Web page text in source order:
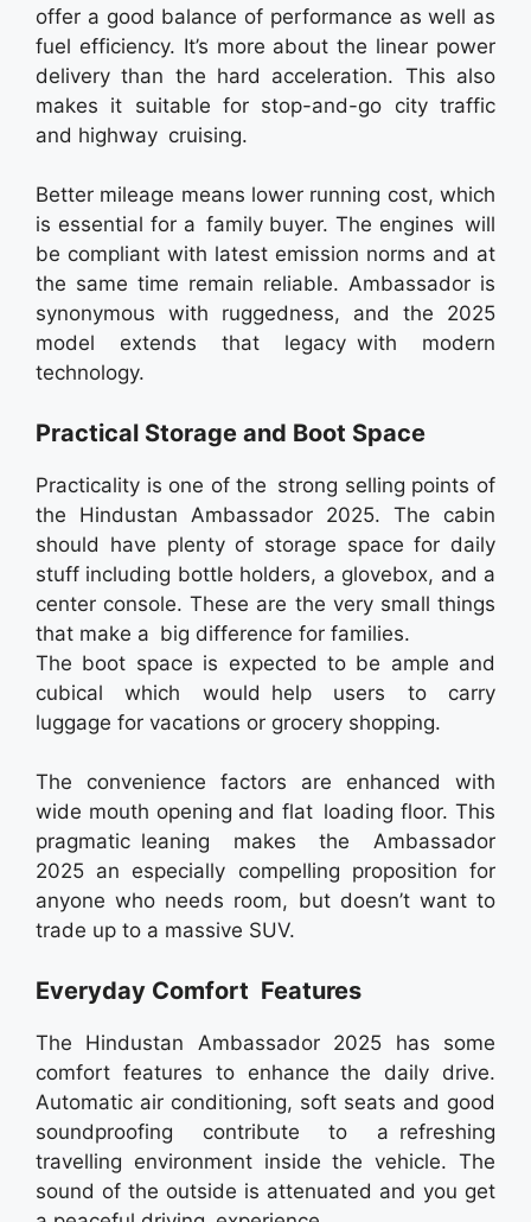
offer a good balance of performance as well as
fuel efficiency. It’s more about the linear power
delivery than the hard acceleration. This also
makes it suitable for stop-and-go city traffic
and highway cruising.
Better mileage means lower running cost, which
is essential for a family buyer. The engines will
be compliant with latest emission norms and at
the same time remain reliable. Ambassador is
synonymous with ruggedness, and the 2025
model extends that legacy with modern
technology.
Practical Storage and Boot Space
Practicality is one of the strong selling points of
the Hindustan Ambassador 2025. The cabin
should have plenty of storage space for daily
stuff including bottle holders, a glovebox, and a
center console. These are the very small things
that make a big difference for families.
The boot space is expected to be ample and
cubical which would help users to carry
luggage for vacations or grocery shopping.
The convenience factors are enhanced with
wide mouth opening and flat loading floor. This
pragmatic leaning makes the Ambassador
2025 an especially compelling proposition for
anyone who needs room, but doesn’t want to
trade up to a massive SUV.
Everyday Comfort Features
The Hindustan Ambassador 2025 has some
comfort features to enhance the daily drive.
Automatic air conditioning, soft seats and good
soundproofing contribute to a refreshing
travelling environment inside the vehicle. The
sound of the outside is attenuated and you get